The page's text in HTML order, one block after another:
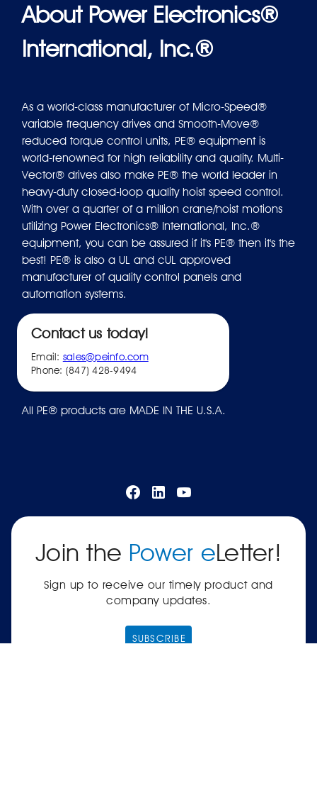
About Power Electronics®
International, Inc.®
As a world-class manufacturer of Micro-Speed®
variable frequency drives and Smooth-Move®
reduced torque control units, PE® equipment is
world-renowned for high reliability and quality. Multi-
Vector® drives also make PE® the world leader in
heavy-duty closed-loop quality hoist speed control.
With over a quarter of a million crane/hoist motions
utilizing Power Electronics® International, Inc.®
equipment, you can be assured if it's PE® then it's the
best! PE® is also a UL and cUL approved
manufacturer of quality control panels and
automation systems.
Contact us today!
Email: sales@peinfo.com
Phone: (847) 428-9494
All PE® products are MADE IN THE U.S.A.
Join the Power eLetter!
Sign up to receive our timely product and
company updates.
SUBSCRIBE